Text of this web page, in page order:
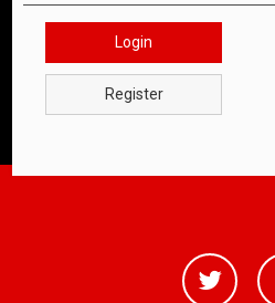
Login
Register